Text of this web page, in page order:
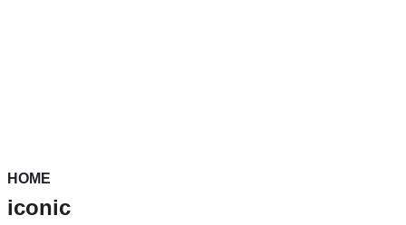
HOME
iconic